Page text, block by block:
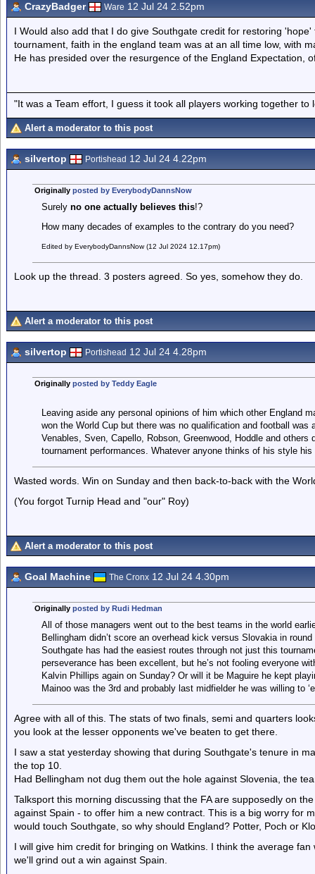
CrazyBadger Ware 12 Jul 24 2.52pm
I Would also add that I do give Southgate credit for restoring
tournament, faith in the england team was at an all time low, with
He has presided over the resurgence of the England Expectation,
"It was a Team effort, I guess it took all players working together to
Alert a moderator to this post
silvertop Portishead 12 Jul 24 4.22pm
Originally posted by EverybodyDannsNow
Surely no one actually believes this!?
How many decades of examples to the contrary do you need?
Edited by EverybodyDannsNow (12 Jul 2024 12.17pm)
Look up the thread. 3 posters agreed. So yes, somehow they do.
Alert a moderator to this post
silvertop Portishead 12 Jul 24 4.28pm
Originally posted by Teddy Eagle
Leaving aside any personal opinions of him which other England
won the World Cup but there was no qualification and football
Venables, Sven, Capello, Robson, Greenwood, Hoddle and
tournament performances. Whatever anyone thinks of his style
Wasted words. Win on Sunday and then back-to-back with the
(You forgot Turnip Head and "our" Roy)
Alert a moderator to this post
Goal Machine The Cronx 12 Jul 24 4.30pm
Originally posted by Rudi Hedman
All of those managers went out to the best teams in the world
Bellingham didn’t score an overhead kick versus Slovakia in
Southgate has had the easiest routes through not just this
perseverance has been excellent, but he’s not fooling everyone
Kalvin Phillips again on Sunday? Or will it be Maguire he kept
Mainoo was the 3rd and probably last midfielder he was willing to
Agree with all of this. The stats of two finals, semi and quarters
you look at the lesser opponents we've beaten to get there.
I saw a stat yesterday showing that during Southgate's tenure in
the top 10.
Had Bellingham not dug them out the hole against Slovenia, the
Talksport this morning discussing that the FA are supposedly on
against Spain - to offer him a new contract. This is a big worry for
would touch Southgate, so why should England? Potter, Poch or
I will give him credit for bringing on Watkins. I think the average
we'll grind out a win against Spain.